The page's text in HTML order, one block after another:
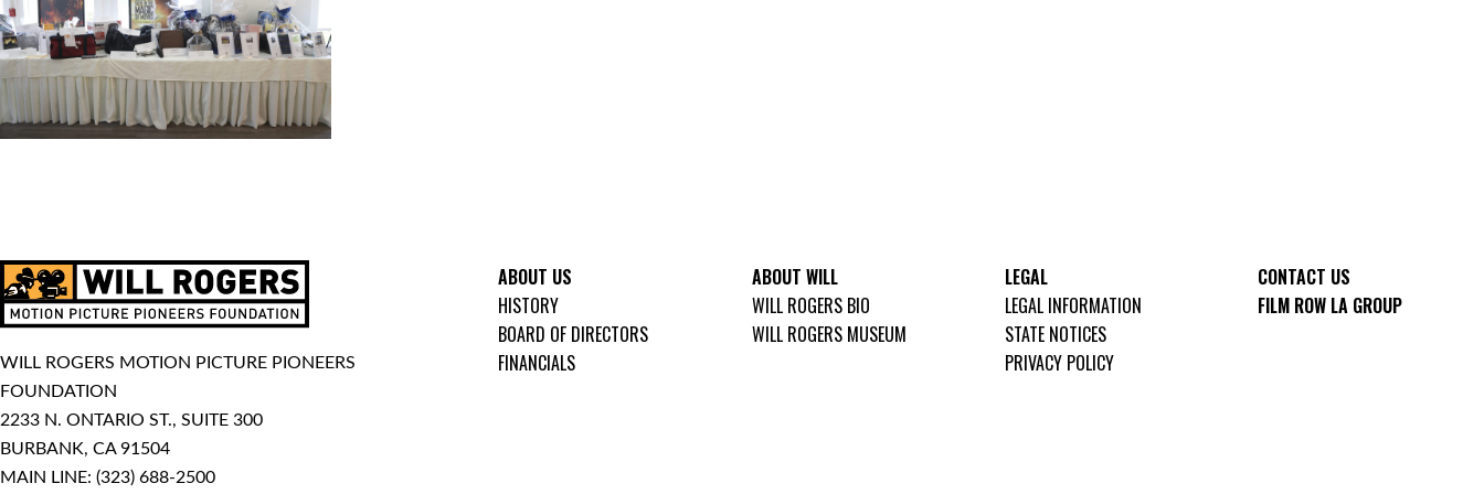
WILL ROGERS MOTION PICTURE PIONEERS
FOUNDATION
2233 N. ONTARIO ST., SUITE 300
BURBANK, CA 91504
MAIN LINE: (323) 688-2500
ABOUT US
HISTORY
BOARD OF DIRECTORS
FINANCIALS
ABOUT WILL
WILL ROGERS BIO
WILL ROGERS MUSEUM
LEGAL
LEGAL INFORMATION
STATE NOTICES
PRIVACY POLICY
CONTACT US
FILM ROW LA GROUP